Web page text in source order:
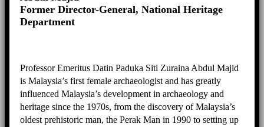
Former Director-General, National Heritage
Department
Professor Emeritus Datin Paduka Siti Zuraina Abdul Majid
is Malaysia’s first female archaeologist and has greatly
influenced Malaysia’s development in archaeology and
heritage since the 1970s, from the discovery of Malaysia’s
oldest prehistoric man, the Perak Man in 1990 to setting up